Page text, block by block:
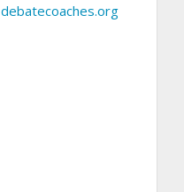
debatecoaches.org